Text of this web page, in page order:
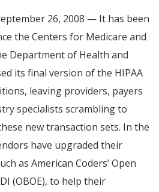
26, 2008 — It has been
the Centers for Medicare and
Department of Health and
its final version of the HIPAA
leaving providers, payers
specialists scrambling to
new transaction sets. In the
have upgraded their
as American Coders’ Open
(OBOE), to help their